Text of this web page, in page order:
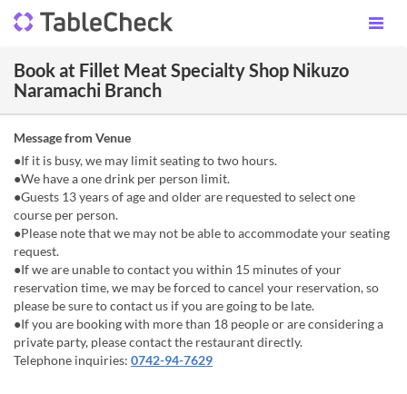
Book at Fillet Meat Specialty Shop Nikuzo
Naramachi Branch
Message from Venue
●If it is busy, we may limit seating to two hours.
●We have a one drink per person limit.
●Guests 13 years of age and older are requested to select one
course per person.
●Please note that we may not be able to accommodate your seating
request.
●If we are unable to contact you within 15 minutes of your
reservation time, we may be forced to cancel your reservation, so
please be sure to contact us if you are going to be late.
●If you are booking with more than 18 people or are considering a
private party, please contact the restaurant directly.
Telephone inquiries: 0742-94-7629